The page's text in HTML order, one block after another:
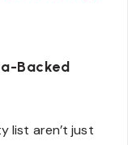
Backed
list aren’t just